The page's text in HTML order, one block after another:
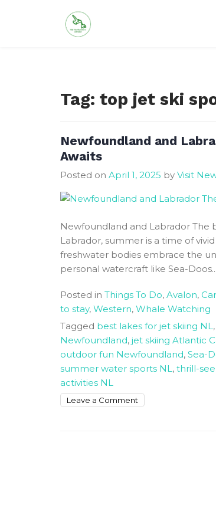
Tag: top jet ski
Newfoundland and
Awaits
Posted on April 1, 2025 by Visit
Newfoundland and Labrador The
Labrador, summer is a time of
freshwater bodies embrace the
personal watercraft like Sea-Doos...
Posted in Things To Do, Avalon,
to stay, Western, Whale Watching
Tagged best lakes for jet skiing NL ,
Newfoundland, jet skiing Atlantic
outdoor fun Newfoundland, Sea-
summer water sports NL , thrill-
activities NL
Leave a Comment